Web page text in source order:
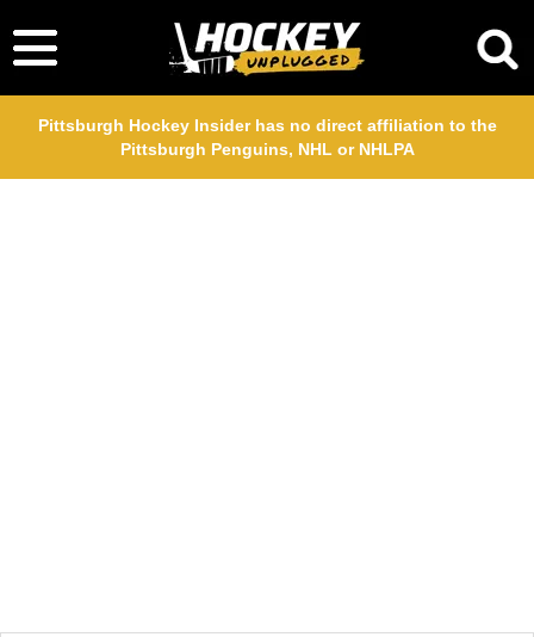
Pittsburgh Hockey Insider has no direct affiliation to the
Pittsburgh Penguins, NHL or NHLPA